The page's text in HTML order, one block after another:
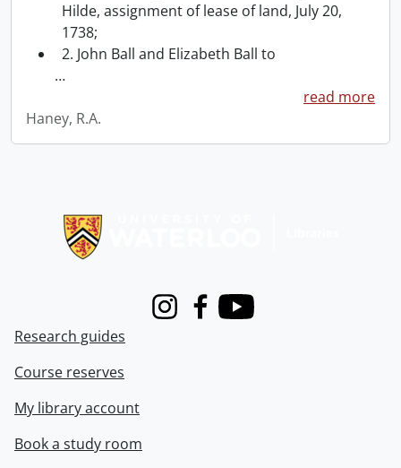
Hilde, assignment of lease of land, July 20,
1738;
2. John Ball and Elizabeth Ball to
…
read more
Haney, R.A.
InstagramFacebook
Youtube
Research guides
Course reserves
My library account
Book a study room